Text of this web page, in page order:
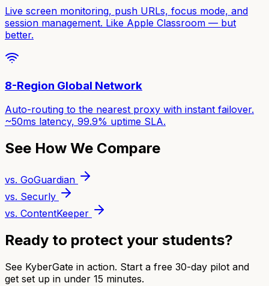
Live screen monitoring, push URLs, focus mode, and
session management. Like Apple Classroom — but
better.
8-Region Global Network
Auto-routing to the nearest proxy with instant failover.
~50ms latency, 99.9% uptime SLA.
See How We Compare
vs. GoGuardian
vs. Securly
vs. ContentKeeper
Ready to protect your students?
See KyberGate in action. Start a free 30-day pilot and
get set up in under 15 minutes.